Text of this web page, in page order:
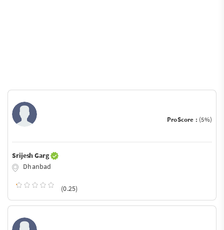
ProScore : (5%)
Srijesh Garg
Dhanbad
(0.25)